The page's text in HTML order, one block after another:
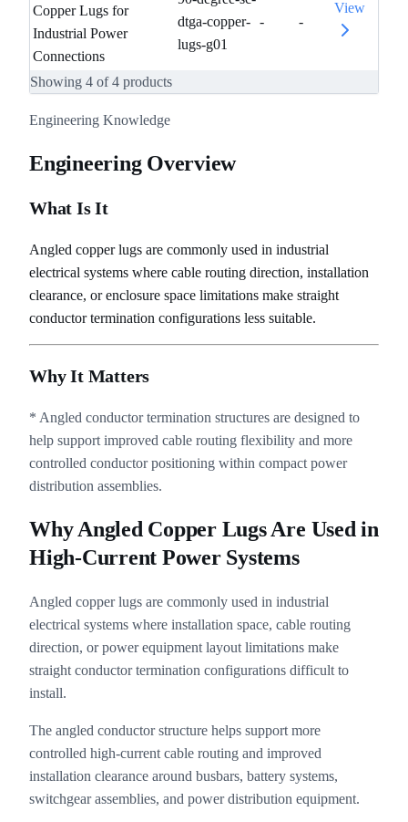
Copper Lugs for
Industrial Power
Connections
dtga-copper-
lugs-g01
- -
View
Showing 4 of4 products
Engineering Knowledge
Engineering Overview
What Is It
Angled copper lugs are commonly used in industrial
electrical systems where cable routing direction, installation
clearance, or enclosure space limitations make straight
conductor termination configurations less suitable.
Why It Matters
* Angled conductor termination structures are designed to
help support improved cable routing flexibility and more
controlled conductor positioning within compact power
distribution assemblies.
Why Angled Copper Lugs Are Used in
High-Current Power Systems
Angled copper lugs are commonly used in industrial
electrical systems where installation space, cable routing
direction, or power equipment layout limitations make
straight conductor termination configurations difficult to
install.
The angled conductor structure helps support more
controlled high-current cable routing and improved
installation clearance around busbars, battery systems,
switchgear assemblies, and power distribution equipment.